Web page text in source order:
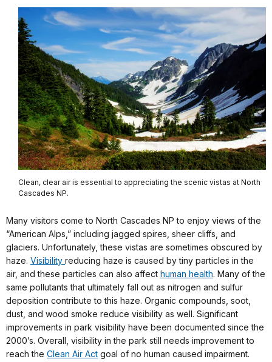
Clean, clear air is essential to appreciating the scenic vistas at North
Cascades NP.
Many visitors come to North Cascades NP to enjoy views of the
“American Alps,” including jagged spires, sheer cliffs, and
glaciers. Unfortunately, these vistas are sometimes obscured by
haze. Visibility reducing haze is caused by tiny particles in the
air, and these particles can also affect human health. Many of the
same pollutants that ultimately fall out as nitrogen and sulfur
deposition contribute to this haze. Organic compounds, soot,
dust, and wood smoke reduce visibility as well. Significant
improvements in park visibility have been documented since the
2000’s. Overall, visibility in the park still needs improvement to
reach the Clean Air Act goal of no human caused impairment.